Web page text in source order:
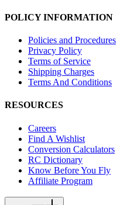
POLICY INFORMATION
Policies and Procedures
Privacy Policy
Terms of Service
Shipping Charges
Terms And Conditions
RESOURCES
Careers
Find A Wishlist
Conversion Calculators
RC Dictionary
Know Before You Fly
Affiliate Program